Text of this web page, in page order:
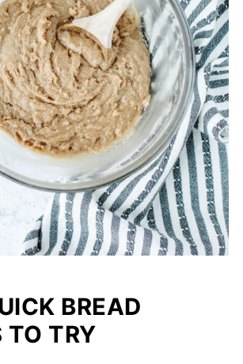
BREAD
TO TRY